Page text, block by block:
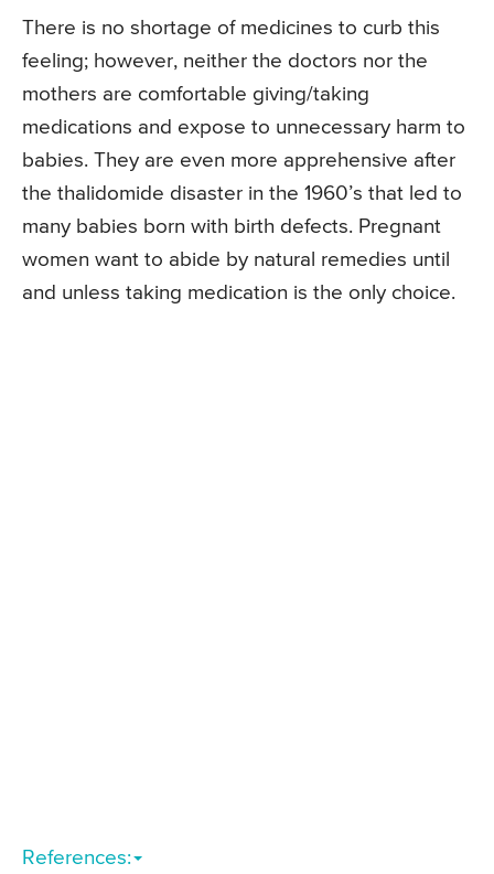
There is no shortage of medicines to curb this
feeling; however, neither the doctors nor the
mothers are comfortable giving/taking
medications and expose to unnecessary harm to
babies. They are even more apprehensive after
the thalidomide disaster in the 1960’s that led to
many babies born with birth defects. Pregnant
women want to abide by natural remedies until
and unless taking medication is the only choice.
References: